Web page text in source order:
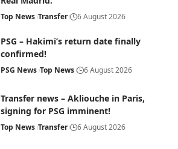
Top News Transfer 6 August 2026
PSG – Hakimi’s return date finally
confirmed!
PSG News Top News 6 August 2026
Transfer news – Akliouche in Paris,
signing for PSG imminent!
Top News Transfer 6 August 2026